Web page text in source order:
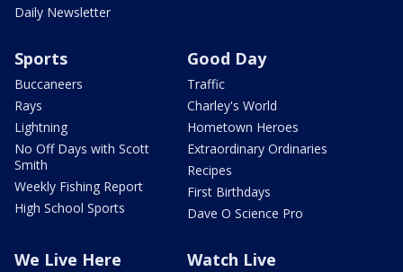
Daily Newsletter
Sports
Buccaneers
Rays
Lightning
No Off Days with Scott
Smith
Weekly Fishing Report
High School Sports
Good Day
Traffic
Charley's World
Hometown Heroes
Extraordinary Ordinaries
Recipes
First Birthdays
Dave O Science Pro
We Live Here Watch Live